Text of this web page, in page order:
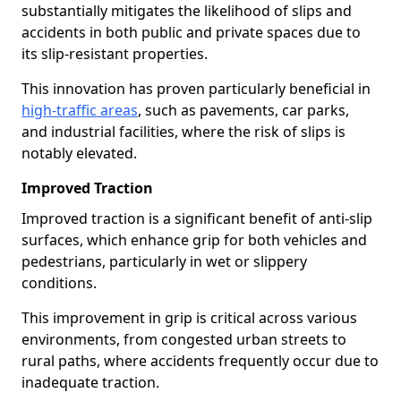
substantially mitigates the likelihood of slips and
accidents in both public and private spaces due to
its slip-resistant properties.
This innovation has proven particularly beneficial in
high-traffic areas, such as pavements, car parks,
and industrial facilities, where the risk of slips is
notably elevated.
Improved Traction
Improved traction is a significant benefit of anti-slip
surfaces, which enhance grip for both vehicles and
pedestrians, particularly in wet or slippery
conditions.
This improvement in grip is critical across various
environments, from congested urban streets to
rural paths, where accidents frequently occur due to
inadequate traction.